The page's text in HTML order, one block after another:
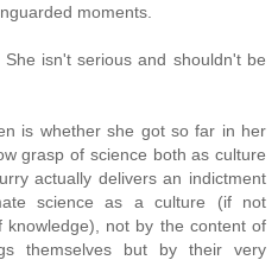
moments.
isn't serious and shouldn't be
is whether she got so far in her
grasp of science both as culture
actually delivers an indictment
science as a culture (if not
knowledge), not by the content of
themselves but by their very